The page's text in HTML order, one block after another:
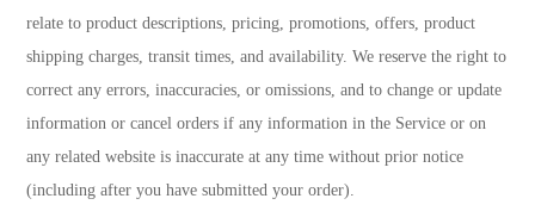
relate to product descriptions, pricing, promotions, offers, product
shipping charges, transit times, and availability. We reserve the right to
correct any errors, inaccuracies, or omissions, and to change or update
information or cancel orders if any information in the Service or on
any related website is inaccurate at any time without prior notice
(including after you have submitted your order).